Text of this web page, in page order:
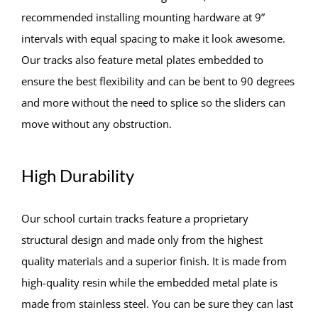
recommended installing mounting hardware at 9”
intervals with equal spacing to make it look awesome.
Our tracks also feature metal plates embedded to
ensure the best flexibility and can be bent to 90 degrees
and more without the need to splice so the sliders can
move without any obstruction.
High Durability
Our school curtain tracks feature a proprietary
structural design and made only from the highest
quality materials and a superior finish. It is made from
high-quality resin while the embedded metal plate is
made from stainless steel. You can be sure they can last